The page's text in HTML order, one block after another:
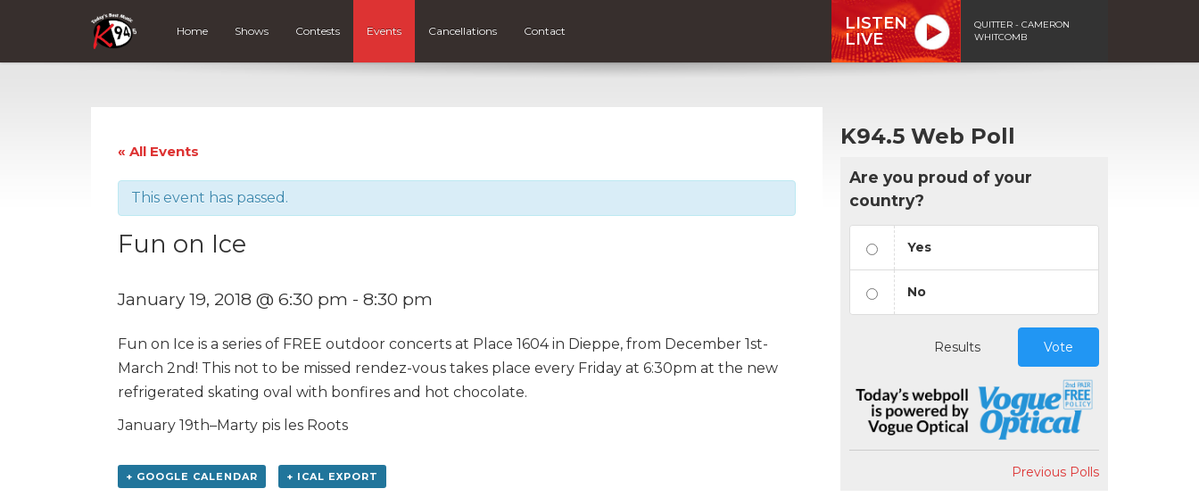
Home Shows Contests Events Cancellations Contact
LISTEN
LIVE
QUITTER - CAMERON
WHITCOMB
« All Events
This event has passed.
Fun on Ice
January 19, 2018 @ 6:30 pm - 8:30 pm
Fun on Ice is a series of FREE outdoor concerts at Place 1604 in Dieppe, from December 1st-
March 2nd! This not to be missed rendez-vous takes place every Friday at 6:30pm at the new
refrigerated skating oval with bonfires and hot chocolate.
January 19th–Marty pis les Roots
+ GOOGLE CALENDAR + ICAL EXPORT
K94.5 Web Poll
Are you proud of your
country?
Yes
No
Results Vote
Previous Polls